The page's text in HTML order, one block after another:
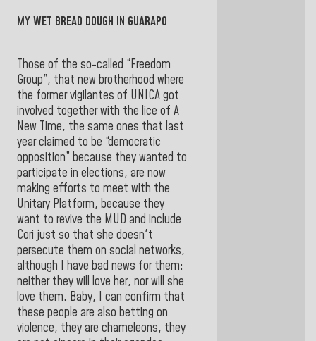
MY WET BREAD DOUGH IN GUARAPO
Those of the so-called “Freedom
Group”, that new brotherhood where
the former vigilantes of UNICA got
involved together with the lice of A
New Time, the same ones that last
year claimed to be “democratic
opposition” because they wanted to
participate in elections, are now
making efforts to meet with the
Unitary Platform, because they
want to revive the MUD and include
Cori just so that she doesn't
persecute them on social networks,
although I have bad news for them:
neither they will love her, nor will she
love them. Baby, I can confirm that
these people are also betting on
violence, they are chameleons, they